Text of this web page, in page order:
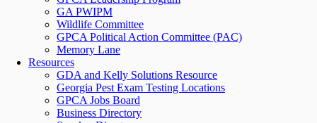
GA PWIPM
Wildlife Committee
GPCA Political Action Committee (PAC)
Memory Lane
Resources
GDA and Kelly Solutions Resource
Georgia Pest Exam Testing Locations
GPCA Jobs Board
Business Directory